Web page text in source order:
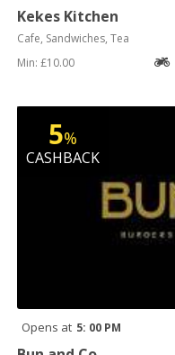
Kekes Kitchen
Cafe, Sandwiches, Tea
Min: £10.00
5%
CASHBACK
Opens at 5: 00 PM